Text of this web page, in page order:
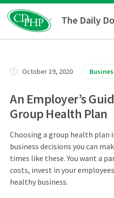
The Daily
Healthy Living
Business
News
October 19, 2020
An Employer’s
Group Health Plan
Choosing a group health plan
business decisions you can
times like these. You want a
costs, invest in your
healthy business.